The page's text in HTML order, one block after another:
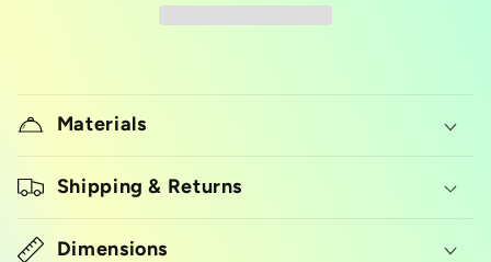
Materials
Shipping & Returns
Dimensions